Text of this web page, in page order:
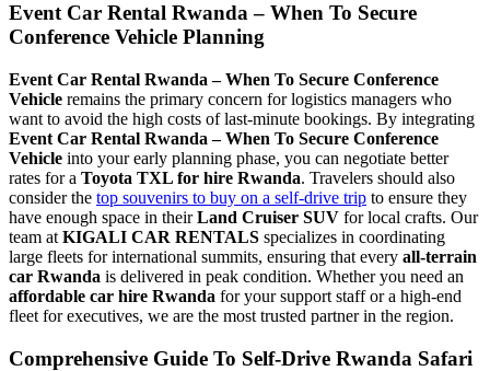
Event Car Rental Rwanda – When To Secure
Conference Vehicle Planning
Event Car Rental Rwanda – When To Secure Conference
Vehicle remains the primary concern for logistics managers who
want to avoid the high costs of last-minute bookings. By integrating
Event Car Rental Rwanda – When To Secure Conference
Vehicle into your early planning phase, you can negotiate better
rates for a Toyota TXL for hire Rwanda. Travelers should also
consider the top souvenirs to buy on a self-drive trip to ensure they
have enough space in theirLand Cruiser SUV for local crafts. Our
team at KIGALI CAR RENTALS specializes in coordinating
large fleets for international summits, ensuring that every all-terrain
car Rwanda is delivered in peak condition. Whether you need an
affordable car hire Rwanda for your support staff or a high-end
fleet for executives, we are the most trusted partner in the region.
Comprehensive Guide To Self-Drive Rwanda Safari